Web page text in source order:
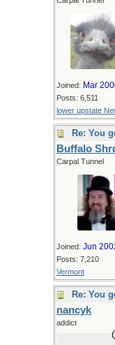
Joined: Mar
Posts: 6,511
lower upstate
Re: You
Buffalo
Carpal Tunnel
Joined: Jun
Posts: 7,210
Vermont
Re: You
nancyk
addict